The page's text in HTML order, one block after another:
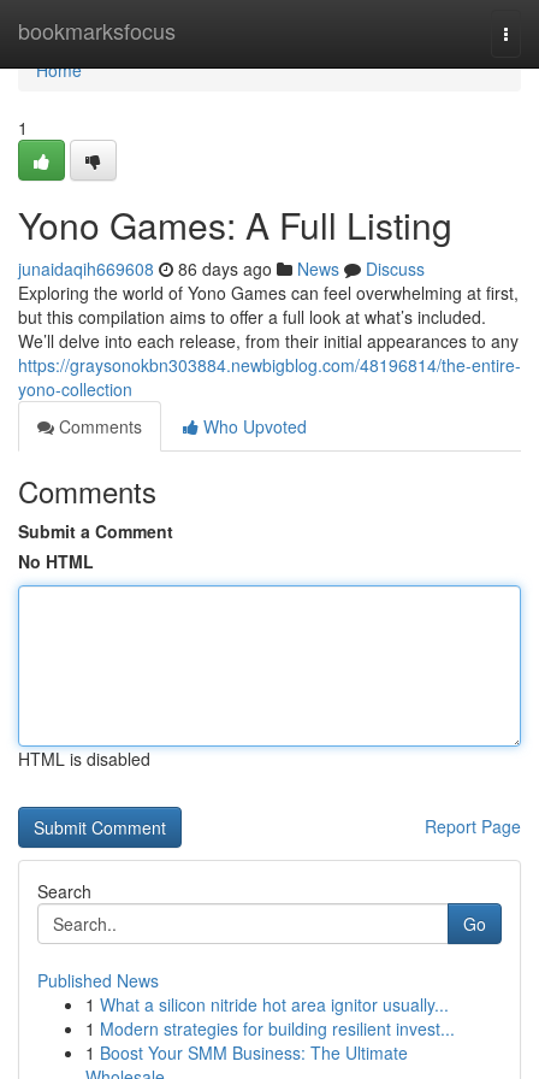
bookmarksfocus
Home
Home
1
Yono Games: A Full Listing
junaidaqih669608 86 days ago News
Discuss
Exploring the world of Yono Games can feel overwhelming at first,
but this compilation aims to offer a full look at what’s included.
We’ll delve into each release, from their initial appearances to any
https://graysonokbn303884.newbigblog.com/48196814/the-entire-
yono-collection
Comments
Who Upvoted
Comments
Submit a Comment
No HTML
HTML is disabled
Report Page
Search
Go
Published News
1 What a silicon nitride hot area ignitor usually...
1 Modern strategies for building resilient invest...
1 Boost Your SMM Business: The Ultimate